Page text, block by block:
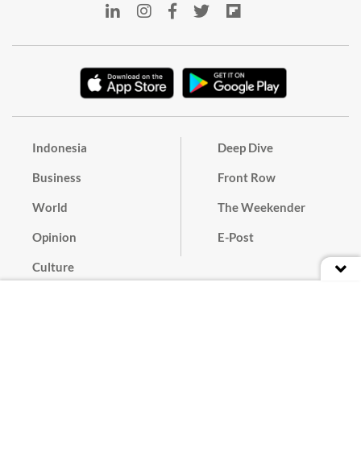
Indonesia
Business
World
Opinion
Culture
Deep Dive
Front Row
The Weekender
E-Post